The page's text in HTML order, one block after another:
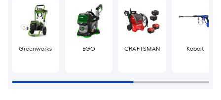
Greenworks EGO CRAFTSMAN Kobalt